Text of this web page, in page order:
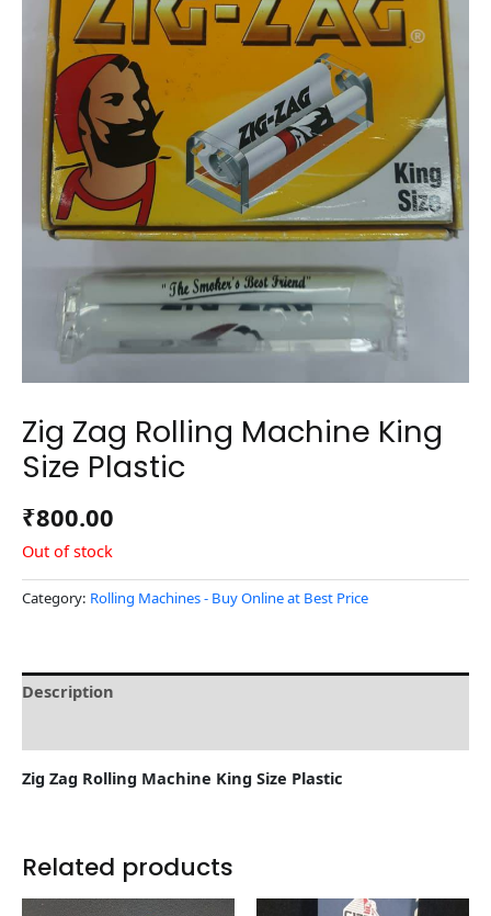
Zig Zag Rolling Machine King
Size Plastic
₹800.00
Out of stock
Category: Rolling Machines - Buy Online at Best Price
Description
Zig Zag Rolling Machine King Size Plastic
Related products